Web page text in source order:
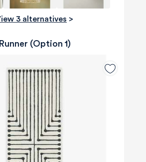
View 3 alternatives >
Runner (Option 1)